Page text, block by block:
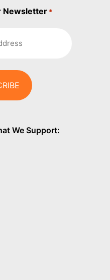
Newsletter *
We Support: